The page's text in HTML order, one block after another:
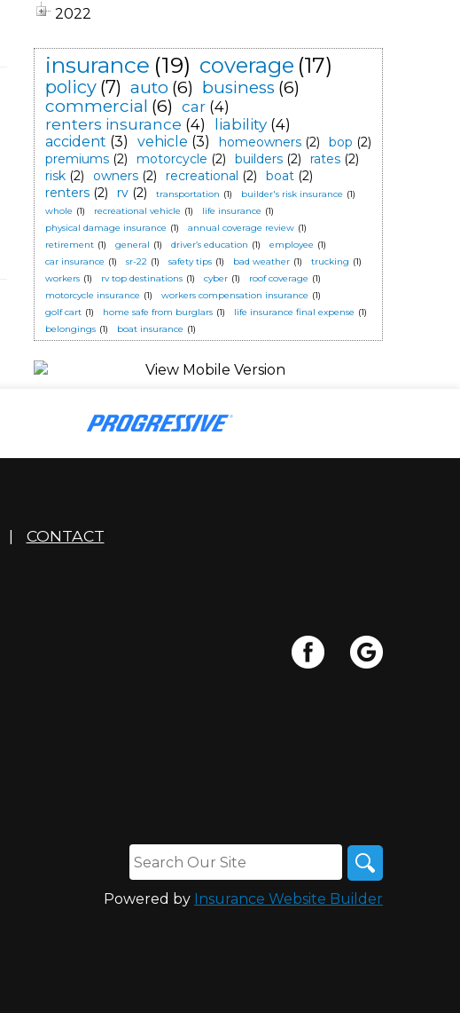
2022
insurance (19) coverage (17)
policy (7) auto (6) business (6)
commercial (6) car (4)
renters insurance (4) liability (4)
accident (3) vehicle (3) homeowners (2) bop (2)
premiums (2) motorcycle (2) builders (2) rates (2)
risk (2) owners (2) recreational (2) boat (2)
renters (2) rv (2) transportation (1) builder's risk insurance (1)
whole (1) recreational vehicle (1) life insurance (1)
physical damage insurance (1) annual coverage review (1)
retirement (1) general (1) driver’s education (1) employee (1)
car insurance (1) sr-22 (1) safety tips (1) bad weather (1) trucking (1)
workers (1) rv top destinations (1) cyber (1) roof coverage (1)
motorcycle insurance (1) workers compensation insurance (1)
golf cart (1) home safe from burglars (1) life insurance final expense (1)
belongings (1) boat insurance (1)
| CONTACT
Powered by Insurance Website Builder